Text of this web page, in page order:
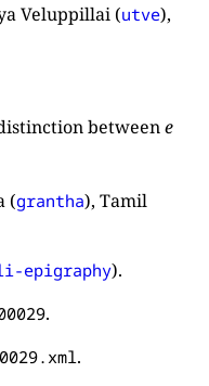
Veluppillai (utve),
betweene
(grantha), Tamil
epigraphy).
.
.